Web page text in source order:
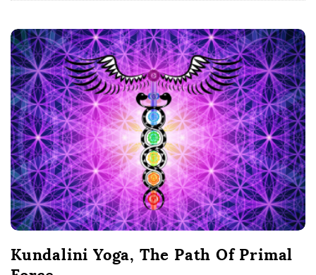
Kundalini Yoga, The Path Of Primal